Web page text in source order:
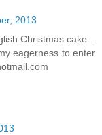
2013
Christmas cake...
eagerness to enter